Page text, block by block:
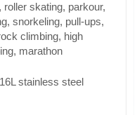
skating, parkour,
snorkeling, pull-ups,
climbing, high
marathon
stainless steel